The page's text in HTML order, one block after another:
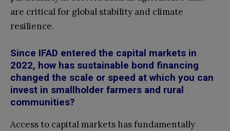
are critical for global stability and climate
resilience.
Since IFAD entered the capital markets in
2022, how has sustainable bond financing
changed the scale or speed at which you can
invest in smallholder farmers and rural
communities?
Access to capital markets has fundamentally